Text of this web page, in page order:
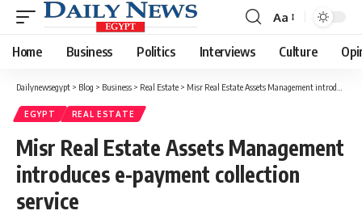
Font
Resizer
Aa
Home Business Politics Interviews Culture
Dailynewsegypt > Blog > Business > Real Estate > Misr Real Estate Assets Management introduces e-payment collection service
EGYPT REAL ESTATE
Misr Real Estate Assets Management
introduces e-payment collection
service